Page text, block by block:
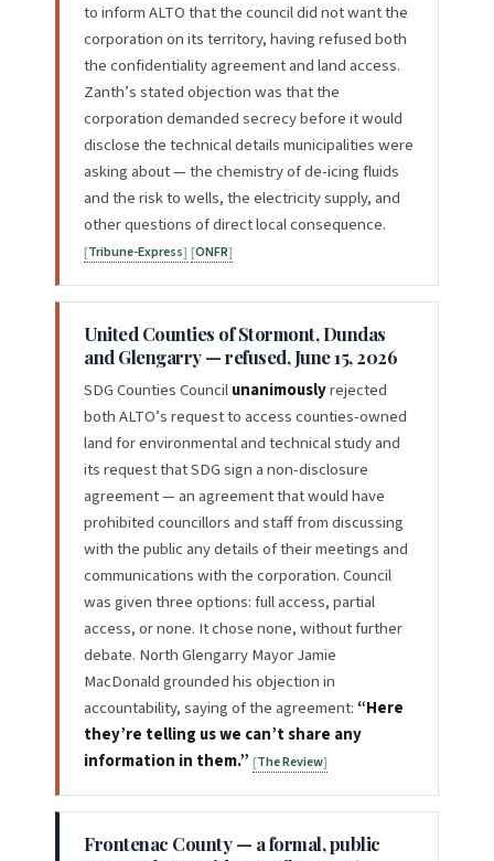
to inform ALTO that the council did not want the
corporation on its territory, having refused both
the confidentiality agreement and land access.
Zanth’s stated objection was that the
corporation demanded secrecy before it would
disclose the technical details municipalities were
asking about — the chemistry of de-icing fluids
and the risk to wells, the electricity supply, and
other questions of direct local consequence.
Tribune-Express ONFR
United Counties of Stormont, Dundas
and Glengarry — refused, June 15, 2026
SDG Counties Councilunanimouslyrejected
both ALTO’s request to access counties-owned
land for environmental and technical study and
its request that SDG sign a non-disclosure
agreement — an agreement that would have
prohibited councillors and staff from discussing
with the public any details of their meetings and
communications with the corporation. Council
was given three options: full access, partial
access, or none. It chose none, without further
debate. North Glengarry Mayor Jamie
MacDonald grounded his objection in
accountability, saying of the agreement:“Here
they’re telling us we can’t share any
information in them.” The Review
Frontenac County — a formal, public